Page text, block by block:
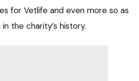
for Vetlife and even more so as
the charity’s history.